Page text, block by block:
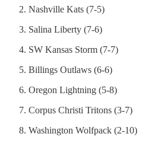
Nashville Kats (7-5)
Salina Liberty (7-6)
SW Kansas Storm (7-7)
Billings Outlaws (6-6)
Oregon Lightning (5-8)
Corpus Christi Tritons (3-7)
Washington Wolfpack (2-10)